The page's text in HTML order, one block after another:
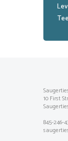
10 First
845-246-